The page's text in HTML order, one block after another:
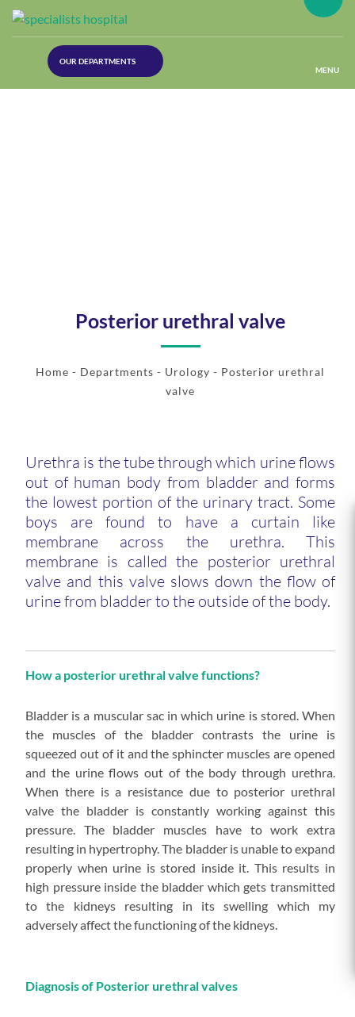
(Plastic
OUR DEPARTMENTS
MENU
Posterior urethral valve
Home - Departments - Urology - Posterior urethral
valve
Urethra is the tube through which urine flows
out of human body from bladder and forms
the lowest portion of the urinary tract. Some
boys are found to have a curtain like
membrane across the urethra. This
membrane is called the posterior urethral
valve and this valve slows down the flow of
urine from bladder to the outside of the body.
How a posterior urethral valve functions?
Bladder is a muscular sac in which urine is stored. When
the muscles of the bladder contrasts the urine is
squeezed out of it and the sphincter muscles are opened
and the urine flows out of the body through urethra.
When there is a resistance due to posterior urethral
valve the bladder is constantly working against this
pressure. The bladder muscles have to work extra
resulting in hypertrophy. The bladder is unable to expand
properly when urine is stored inside it. This results in
high pressure inside the bladder which gets transmitted
to the kidneys resulting in its swelling which my
adversely affect the functioning of the kidneys.
Diagnosis of Posterior urethral valves